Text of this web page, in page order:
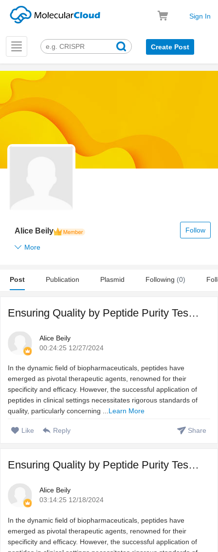
Sign In
Toggle
navigation
Create Post
Follow
Alice Beily
More
Post Publication Plasmid Following (0)
Ensuring Quality by Peptide Purity Testing
Alice Beily
00:24:25 12/27/2024
In the dynamic field of biopharmaceuticals, peptides have
emerged as pivotal therapeutic agents, renowned for their
specificity and efficacy. However, the successful application of
peptides in clinical settings necessitates rigorous standards of
quality, particularly concerning ...Learn More
Like Reply Share
Ensuring Quality by Peptide Purity Testing
Alice Beily
03:14:25 12/18/2024
In the dynamic field of biopharmaceuticals, peptides have
emerged as pivotal therapeutic agents, renowned for their
specificity and efficacy. However, the successful application of